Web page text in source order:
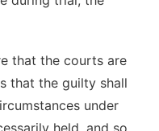
that the courts are
that the guilty shall
under